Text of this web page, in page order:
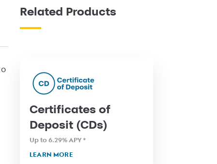
Related Products
Certificates of
Deposit (CDs)
Up to 6.29% APY*
LEARN MORE